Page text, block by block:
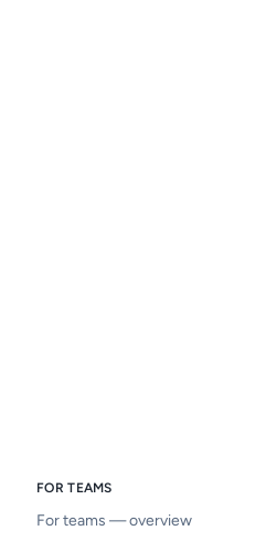
FOR TEAMS
For teams — overview